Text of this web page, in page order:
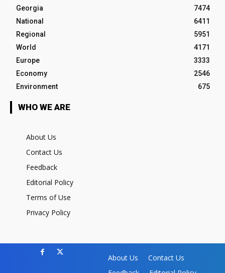
Georgia
7474
National
6411
Regional
5951
World
4171
Europe
3333
Economy
2546
Environment
675
WHO WE ARE
About Us
Contact Us
Feedback
Editorial Policy
Terms of Use
Privacy Policy
About Us
Contact Us